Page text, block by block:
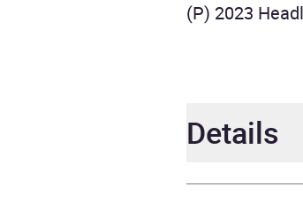
(P) 2023
Details